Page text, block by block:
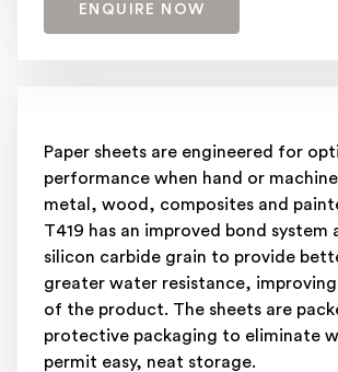
ENQUIRE NOW
Paper sheets are engineered for
performance when hand or
metal, wood, composites and
T419 has an improved bond system
silicon carbide grain to provide
greater water resistance,
of the product. The sheets are
protective packaging to eliminate
permit easy, neat storage.